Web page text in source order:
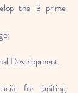
the 3 prime
Development.
for igniting